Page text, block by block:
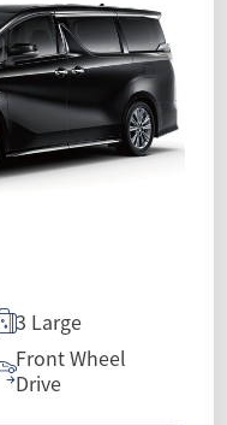
3 Large
Front Wheel
Drive